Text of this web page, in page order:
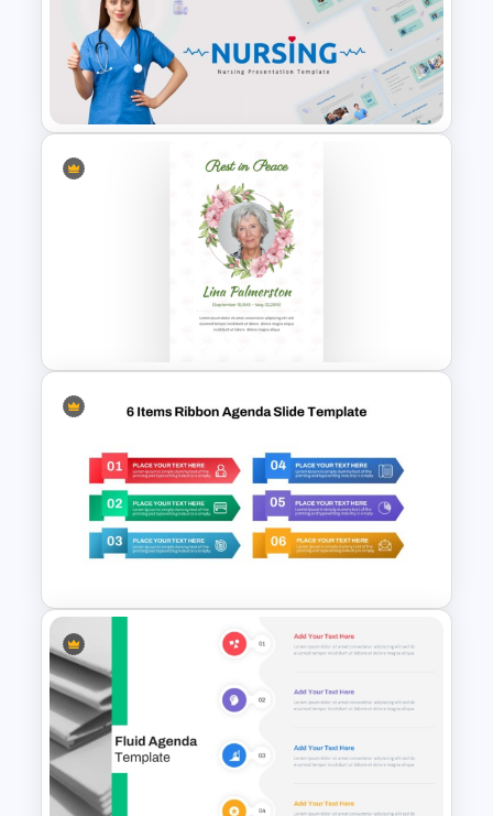
Neon Technology PowerPoint
Template
Nursing PowerPoint
Elegant Memorial PowerPoint
Presentation Template
6 Items Ribbon Powerpoint
Agenda Slide Template